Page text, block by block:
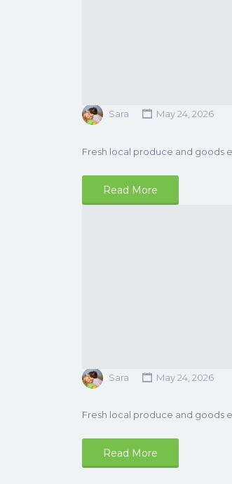
Sara May 24, 2026
Fresh local produce and goods
Read More
Sara May 24, 2026
Fresh local produce and goods
Read More